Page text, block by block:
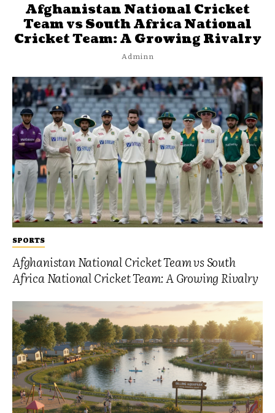
SPORTS
Afghanistan National Cricket Team vs South
Africa National Cricket Team: A Growing Rivalry
Afghanistan National Cricket
Team vs South Africa National
Cricket Team: A Growing Rivalry
Adminn